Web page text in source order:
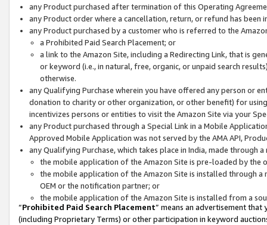
any Product purchased after termination of this Operating
any Product order where a cancellation, return, or refund has been
any Product purchased by a customer who is referred to the
a Prohibited Paid Search Placement; or
a link to the Amazon Site, including a Redirecting Link, that is
or keyword (i.e., in natural, free, organic, or unpaid search
otherwise.
any Qualifying Purchase wherein you have offered any person or
donation to charity or other organization, or other benefit) for
incentivizes persons or entities to visit the Amazon Site via your
any Product purchased through a Special Link in a Mobile
Approved Mobile Application was not served by the AMA API,
any Qualifying Purchase, which takes place in India, made through
the mobile application of the Amazon Site is pre-loaded by the
the mobile application of the Amazon Site is installed through
OEM or the notification partner; or
the mobile application of the Amazon Site is installed from a
“Prohibited Paid Search Placement” means an advertisement
(including Proprietary Terms) or other participation in keyword